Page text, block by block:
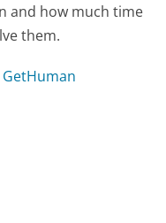
and how much time
them.